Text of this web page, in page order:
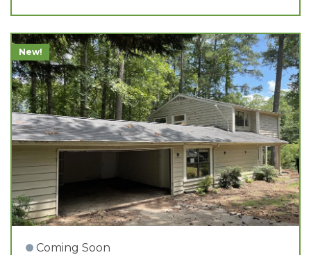
New!
Coming Soon